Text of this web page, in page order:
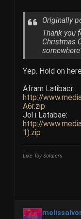
Originally
Thank you
Christmas
Yep. Hold on
Afram Latibaer:
http://
A6r.zip
Jol i Latabae:
http://
1).zip
Like Toy Soldiers